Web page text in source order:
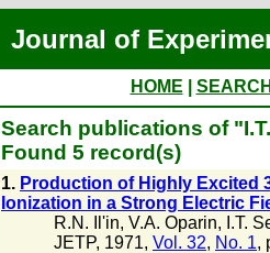
Journal of
HOME
Search publications of
Found 5 record(s)
1. Production of Highly Excited
Ionization in a Strong Electric
R.N. Il'in, V.A. Oparin, I.T.
JETP, 1971, Vol. 32, No. 1,